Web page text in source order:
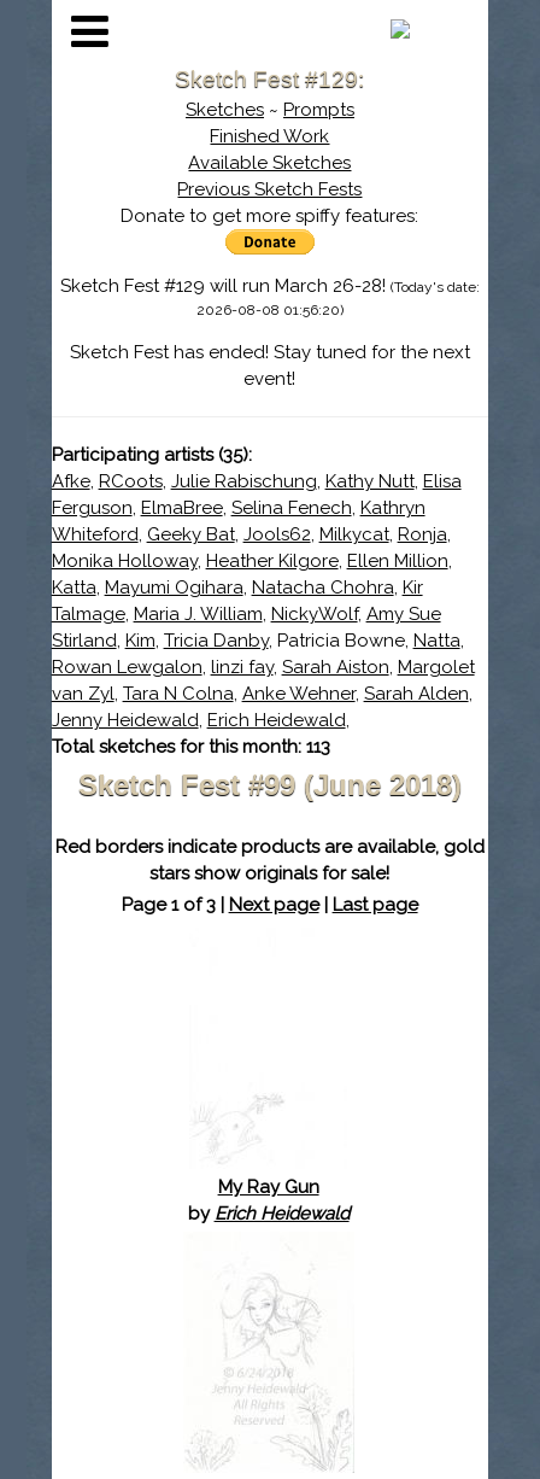
Sketch Fest #129:
Sketches~ Prompts
Finished Work
Available Sketches
Previous Sketch Fests
Donate to get more spiffy features:
Sketch Fest #129 will run March 26-28! (Today's date:
2026-08-08 01:56:20)
Sketch Fest has ended! Stay tuned for the next
event!
Participating artists (35):
Afke, RCoots, Julie Rabischung, Kathy Nutt, Elisa
Ferguson, ElmaBree, Selina Fenech, Kathryn
Whiteford, Geeky Bat, Jools62, Milkycat, Ronja,
Monika Holloway, Heather Kilgore, Ellen Million,
Katta, Mayumi Ogihara, Natacha Chohra, Kir
Talmage, Maria J. William, NickyWolf, Amy Sue
Stirland, Kim, Tricia Danby, Patricia Bowne, Natta,
Rowan Lewgalon, linzi fay, Sarah Aiston, Margolet
van Zyl, Tara N Colna, Anke Wehner, Sarah Alden,
Jenny Heidewald, Erich Heidewald,
Total sketches for this month: 113
Sketch Fest #99 (June 2018)
Red borders indicate products are available, gold
stars show originals for sale!
Page 1 of 3 | Next page| Last page
My Ray Gun
by Erich Heidewald